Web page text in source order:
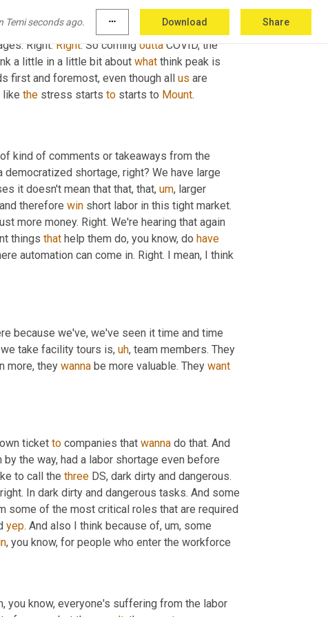
Temi seconds ago. more_horiz Download Share
transport. There's also, you know, add to that more
way. We all love demand. Right. But that just
Right. Right. So coming outta COVID, the
a little in a little bit about what think peak is
first and foremost, even though all us are
like the stress starts to starts to Mount.
kind of comments or takeaways from the
shortage, right? We have large
it doesn't mean that that, that, um, larger
therefore win short labor in this tight market.
more money. Right. We're hearing that again
things that help them do, you know, do have
automation can come in. Right. I mean, I think
we take facility tours is, uh, team members. They
more, they wanna be more valuable. They want
ticket to companies that wanna do that. And
the way, had a labor shortage even before
to call the three DS, dark dirty and dangerous.
In dark dirty and dangerous tasks. And some
some of the most critical roles that are required
yep. And also I think because of, um,
, you know, for people who enter the workforce
you know, everyone's suffering from the labor